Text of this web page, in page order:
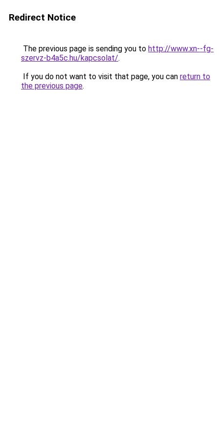
Redirect Notice
The previous page is sending you to http://www.xn--fg-
szervz-b4a5c.hu/kapcsolat/.
If you do not want to visit that page, you can return to
the previous page.